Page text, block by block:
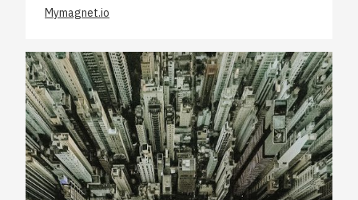
Mymagnet.io